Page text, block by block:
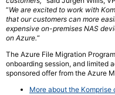
“We are excited to work with
that our customers can more
expensive on-premises NAS
on Azure.“
The Azure File Migration
onboarding session, and limited
sponsored offer from the Azure
More about the Komprise